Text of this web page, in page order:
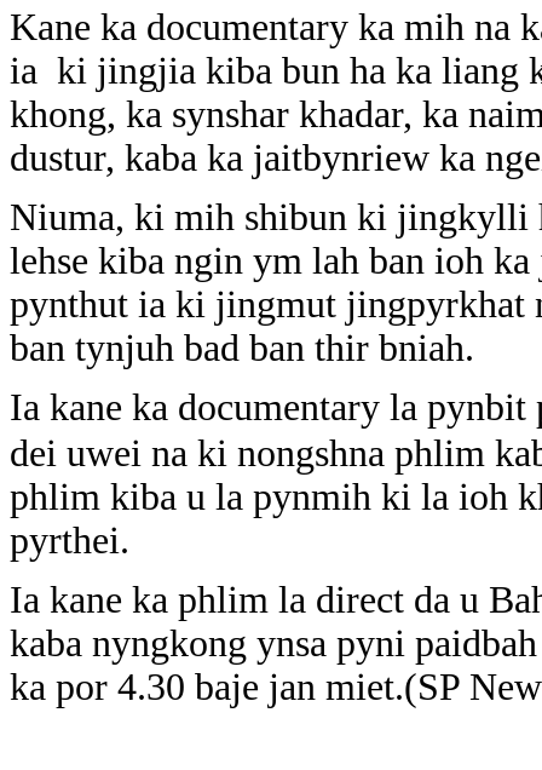
Kane ka documentary ka mih na
ia ki jingjia kiba bun ha ka liang
khong, ka synshar khadar, ka
dustur, kaba ka jaitbynriew ka
Niuma, ki mih shibun ki jingkylli
lehse kiba ngin ym lah ban ioh
pynthut ia ki jingmut jingpyrkhat
ban tynjuh bad ban thir bniah.
Ia kane ka documentary la
dei uwei na ki nongshna phlim
phlim kiba u la pynmih ki la ioh
pyrthei.
Ia kane ka phlim la direct da u
kaba nyngkong ynsa pyni
ka por 4.30 baje jan miet.(SP